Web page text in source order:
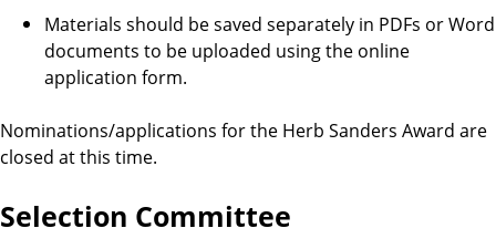
Materials should be saved separately in PDFs or Word
documents to be uploaded using the online
application form.
Nominations/applications for the Herb Sanders Award are
closed at this time.
Selection Committee